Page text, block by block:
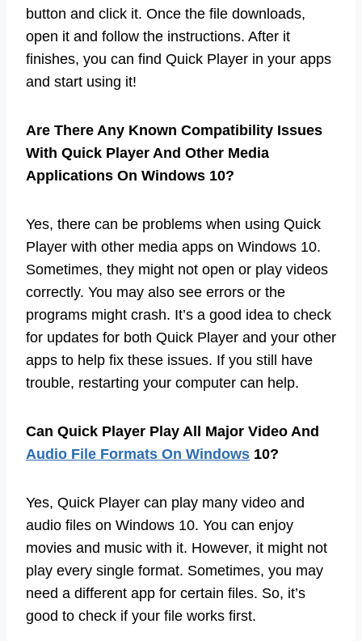
button and click it. Once the file downloads,
open it and follow the instructions. After it
finishes, you can find Quick Player in your apps
and start using it!
Are There Any Known Compatibility Issues
With Quick Player And Other Media
Applications On Windows 10?
Yes, there can be problems when using Quick
Player with other media apps on Windows 10.
Sometimes, they might not open or play videos
correctly. You may also see errors or the
programs might crash. It’s a good idea to check
for updates for both Quick Player and your other
apps to help fix these issues. If you still have
trouble, restarting your computer can help.
Can Quick Player Play All Major Video And
Audio File Formats On Windows 10?
Yes, Quick Player can play many video and
audio files on Windows 10. You can enjoy
movies and music with it. However, it might not
play every single format. Sometimes, you may
need a different app for certain files. So, it’s
good to check if your file works first.